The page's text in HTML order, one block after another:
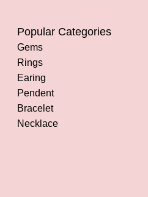
Popular Categories
Gems
Rings
Earing
Pendent
Bracelet
Necklace